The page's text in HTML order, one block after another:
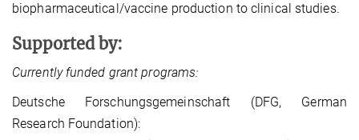
biopharmaceutical/vaccine production to clinical studies.
Supported by:
Currently funded grant programs:
Deutsche Forschungsgemeinschaft (DFG, German
Research Foundation):